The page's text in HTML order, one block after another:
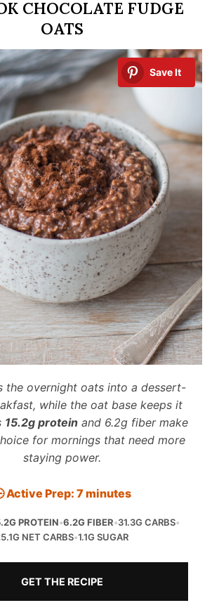
CHOCOLATE FUDGE
OATS
Save It
the overnight oats into a dessert-
while the oat base keeps it
15.2g proteinand 6.2g fiber make
for mornings that need more
staying power.
Active Prep: 7 minutes
PROTEIN•6.2G FIBER•31.3G CARBS•
NET CARBS•1.1G SUGAR
GET THE RECIPE